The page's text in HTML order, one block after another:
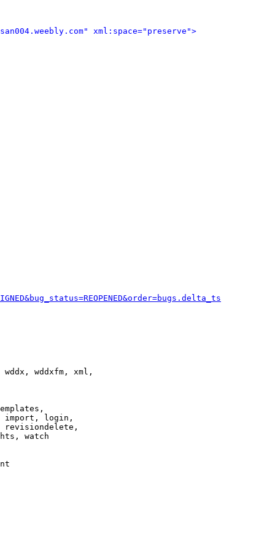
xml:space="preserve">
wddxfm, xml,
import, login,
revisiondelete,
watch